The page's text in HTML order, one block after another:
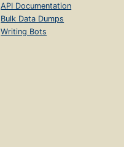
API Documentation
Bulk Data Dumps
Writing Bots